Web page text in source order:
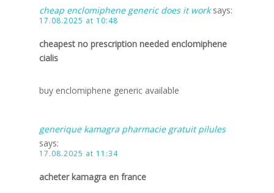
cheap enclomiphene generic does it work says:
17.08.2025 at 10:48
cheapest no prescription needed enclomiphene
cialis
buy enclomiphene generic available
generique kamagra pharmacie gratuit pilules
says:
17.08.2025 at 11:34
acheter kamagra en france